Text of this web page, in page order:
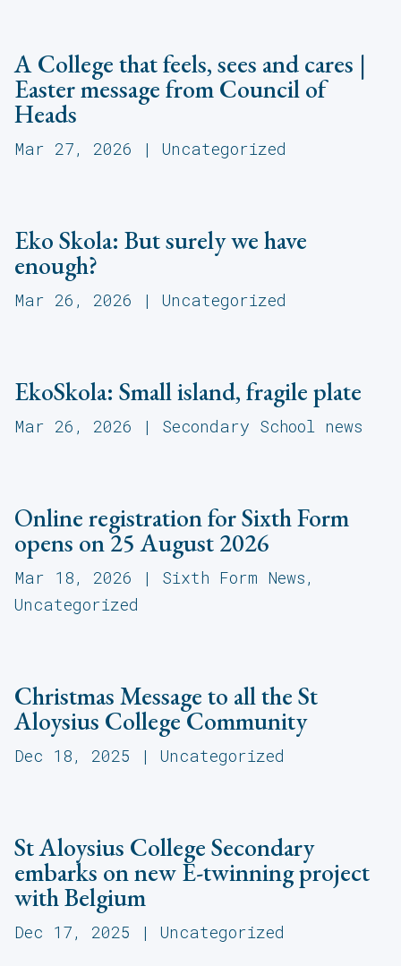
A College that feels, sees and cares |
Easter message from Council of
Heads
Mar 27, 2026 | Uncategorized
Eko Skola: But surely we have
enough?
Mar 26, 2026 | Uncategorized
EkoSkola: Small island, fragile plate
Mar 26, 2026 | Secondary School news
Online registration for Sixth Form
opens on 25 August 2026
Mar 18, 2026 | Sixth Form News,
Uncategorized
Christmas Message to all the St
Aloysius College Community
Dec 18, 2025 | Uncategorized
St Aloysius College Secondary
embarks on new E-twinning project
with Belgium
Dec 17, 2025 | Uncategorized